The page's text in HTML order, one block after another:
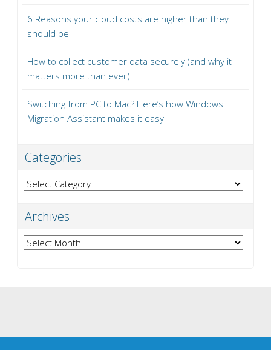
6 Reasons your cloud costs are higher than they
should be
How to collect customer data securely (and why it
matters more than ever)
Switching from PC to Mac? Here’s how Windows
Migration Assistant makes it easy
Categories
Categories
Archives
Archives